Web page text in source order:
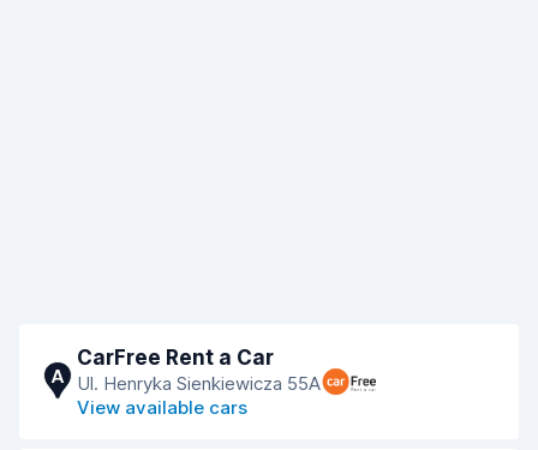
A
CarFree Rent a Car
Ul. Henryka Sienkiewicza 55A
View available cars